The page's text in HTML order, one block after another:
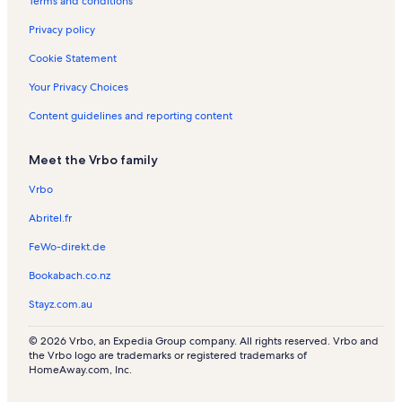
a
s
s
Privacy policy
Cookie Statement
Your Privacy Choices
Content guidelines and reporting content
Meet the Vrbo family
Vrbo
Abritel.fr
FeWo-direkt.de
Bookabach.co.nz
Stayz.com.au
© 2026 Vrbo, an Expedia Group company. All rights reserved. Vrbo and
the Vrbo logo are trademarks or registered trademarks of
HomeAway.com, Inc.